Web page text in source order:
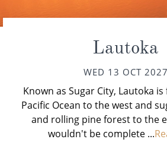
Lautoka
WED 13 OCT 2027
Known as Sugar City, Lautoka
Pacific Ocean to the west and
and rolling pine forest to the
wouldn't be complete ...